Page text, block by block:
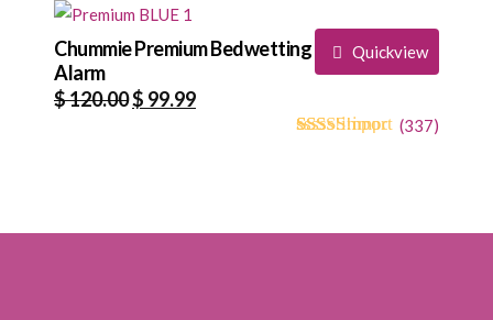
$ 120.00.
customer
ratings Quickview
Chummie Premium Bedwetting
Alarm
$120.00Original
$ 99.99Current
(337)